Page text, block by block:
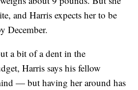
and Harris expects her to be
December.
a bit of a dent in the
Harris says his fellow
— but having her around has